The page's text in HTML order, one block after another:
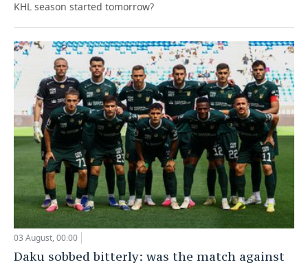
KHL season started tomorrow?
03 August, 00:00
Daku sobbed bitterly: was the match against